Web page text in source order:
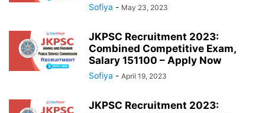
Sofiya - May 23, 2023
JKPSC Recruitment 2023:
Combined Competitive Exam,
Salary 151100 – Apply Now
Sofiya - April 19, 2023
JKPSC Recruitment 2023: